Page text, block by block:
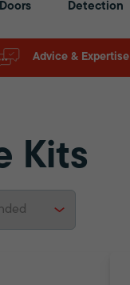
Doors
Detection
Advice & Expertise
Kits